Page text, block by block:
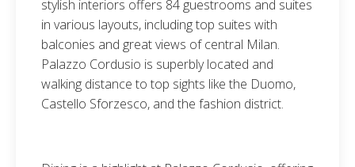
stylish interiors offers 84 guestrooms and suites
in various layouts, including top suites with
balconies and great views of central Milan.
Palazzo Cordusio is superbly located and
walking distance to top sights like the Duomo,
Castello Sforzesco, and the fashion district.